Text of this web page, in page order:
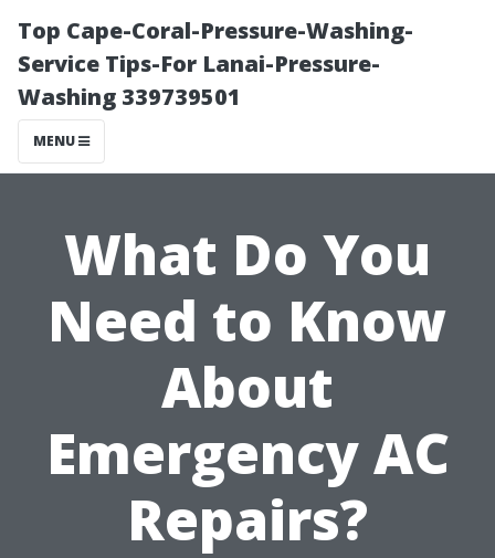
Top Cape-Coral-Pressure-Washing-
Service Tips-For Lanai-Pressure-
Washing 339739501
MENU
What Do You
Need to Know
About
Emergency AC
Repairs?